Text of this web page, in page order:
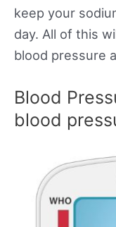
keep your
day. All of this
blood pressure
Blood
blood